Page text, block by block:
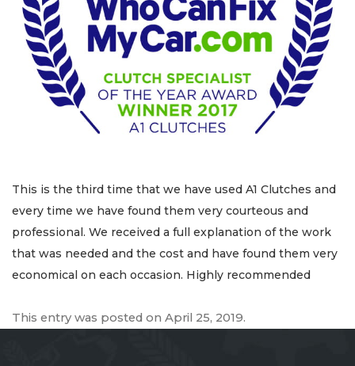
This is the third time that we have used A1 Clutches and
every time we have found them very courteous and
professional. We received a full explanation of the work
that was needed and the cost and have found them very
economical on each occasion. Highly recommended
This entry was posted on April 25, 2019.